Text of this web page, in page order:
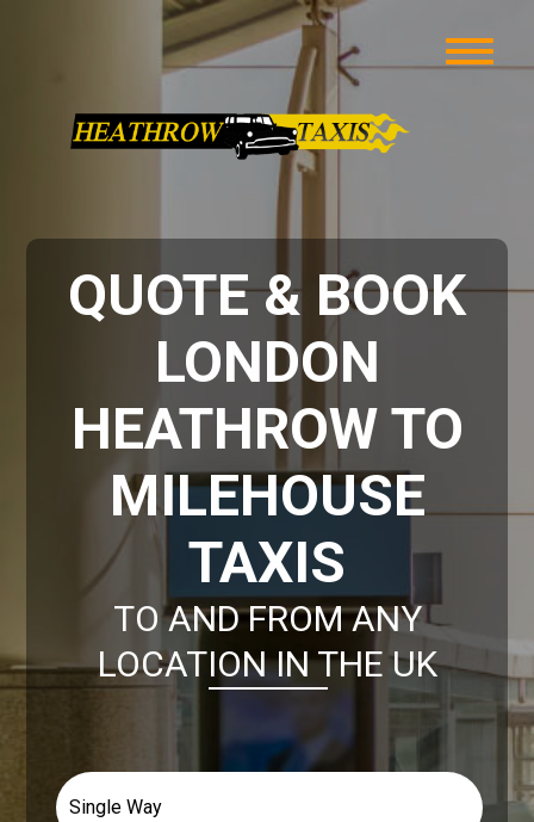
QUOTE & BOOK
LONDON
HEATHROW TO
MILEHOUSE
TAXIS
TO AND FROM ANY
LOCATION IN THE UK